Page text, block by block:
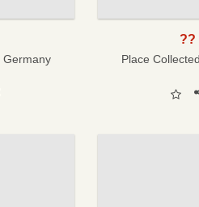
Germany
??
Place